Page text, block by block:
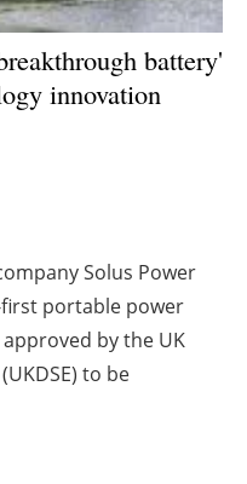
battery'
innovation
Solus Power
portable power
by the UK
to be